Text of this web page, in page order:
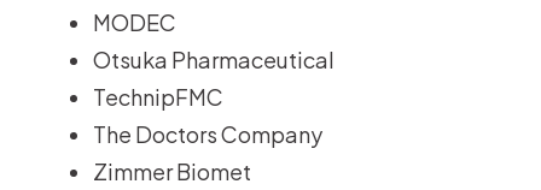
MODEC
Otsuka Pharmaceutical
TechnipFMC
The Doctors Company
Zimmer Biomet